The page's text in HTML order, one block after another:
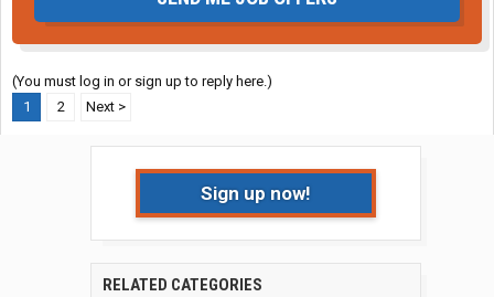
(You must log in or sign up to reply here.)
1
2 Next >
Sign up now!
RELATED CATEGORIES